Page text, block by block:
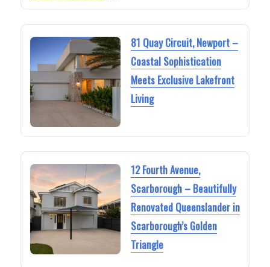
81 Quay Circuit, Newport –
Coastal Sophistication
Meets Exclusive Lakefront
Living
12 Fourth Avenue,
Scarborough – Beautifully
Renovated Queenslander in
Scarborough’s Golden
Triangle